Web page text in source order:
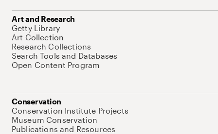
Art and Research
Getty Library
Art Collection
Research Collections
Search Tools and Databases
Open Content Program
Conservation
Conservation Institute Projects
Museum Conservation
Publications and Resources